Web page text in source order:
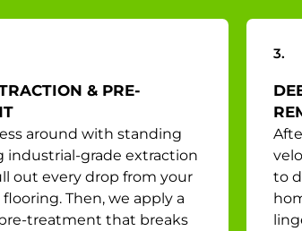
& PRE-
around with standing
industrial-grade extraction
out every drop from your
Then, we apply a
treatment that breaks
3.
to